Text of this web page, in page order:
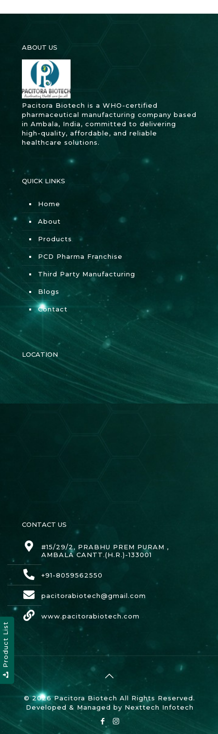
Product List
ABOUT US
Pacitora Biotech is a WHO-certified
pharmaceutical manufacturing company based
in Ambala, India, committed to delivering
high-quality, affordable, and reliable
healthcare solutions.
QUICK LINKS
Home
About
Products
PCD Pharma Franchise
Third Party Manufacturing
Blogs
Contact
LOCATION
CONTACT US
#15/29/2, PRABHU PREM PURAM ,
AMBALA CANTT.(H.R.)-133001
+91-8059562550
pacitorabiotech@gmail.com
www.pacitorabiotech.com
© 2026 Pacitora Biotech All Rights Reserved.
Developed & Managed by Nexttech Infotech